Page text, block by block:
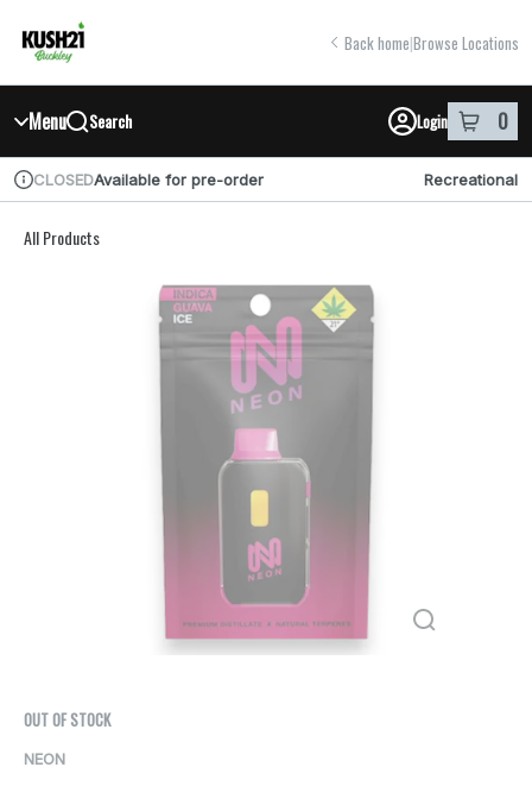
Navigation
return to dispensary home page
Back home|Browse Locations
Menu Search Login 0
item in
Dispensary Info
CLOSEDAvailable for pre-order Recreational
All Products
OUT OF STOCK
NEON